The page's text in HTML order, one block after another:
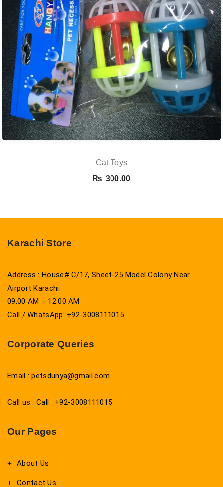
Cat Toys
₨ 300.00
Karachi Store
Address : House# C/17, Sheet-25 Model Colony Near
Airport Karachi.
09:00 AM – 12:00 AM
Call / WhatsApp: +92-3008111015
Corporate Queries
Email : petsdunya@gmail.com
Call us : Call : +92-3008111015
Our Pages
About Us
Contact Us